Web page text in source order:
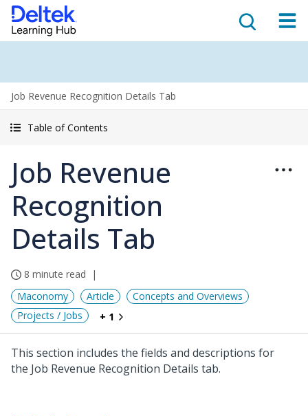
Job Revenue Recognition Details Tab
Table of Contents
Job Revenue
Recognition
Details Tab
8 minute read
Maconomy
Article
Concepts and Overviews
Projects / Jobs
+ 1
This section includes the fields and descriptions for
the Job Revenue Recognition Details tab.